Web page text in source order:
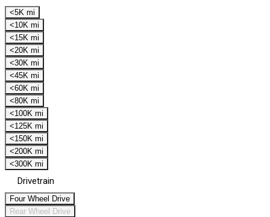
<5K mi
<10K mi
<15K mi
<20K mi
<30K mi
<45K mi
<60K mi
<80K mi
<100K mi
<125K mi
<150K mi
<200K mi
<300K mi
Drivetrain
Four Wheel Drive
Rear Wheel Drive